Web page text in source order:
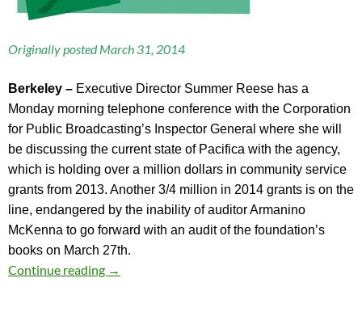
Originally posted March 31, 2014
Berkeley – Executive Director Summer Reese has a
Monday morning telephone conference with the Corporation
for Public Broadcasting’s Inspector General where she will
be discussing the current state of Pacifica with the agency,
which is holding over a million dollars in community service
grants from 2013. Another 3/4 million in 2014 grants is on the
line, endangered by the inability of auditor Armanino
McKenna to go forward with an audit of the foundation’s
books on March 27th.
Continue reading Snoop Camera and a Discussion with the
→